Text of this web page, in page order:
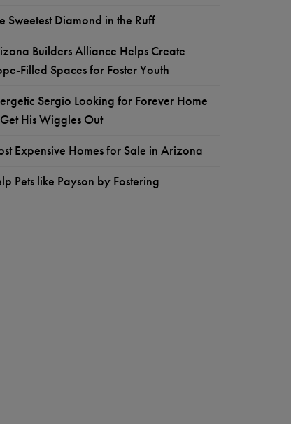
Sweetest Diamond in the Ruff
Builders Alliance Helps Create
Filled Spaces for Foster Youth
Sergio Looking for Forever Home
His Wiggles Out
Expensive Homes for Sale in Arizona
Pets like Payson by Fostering